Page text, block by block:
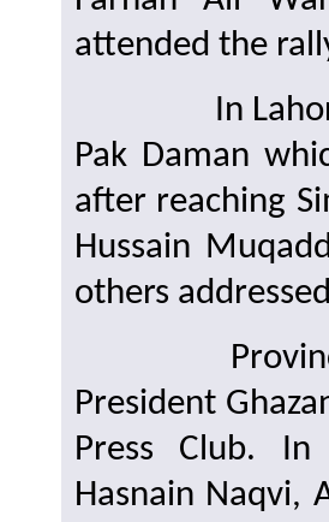
attended the
In Lahore, a
Pak Daman
after reaching
Hussain
others
Provincial
President
Press Club. In
Hasnain Naqvi,